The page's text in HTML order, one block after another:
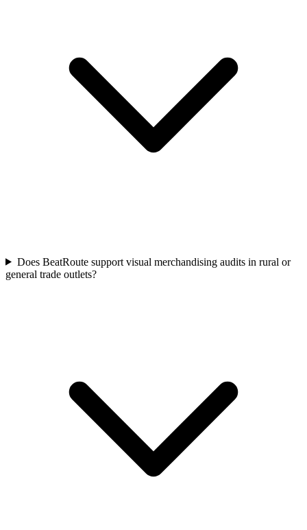
Does BeatRoute support visual merchandising audits in rural or
general trade outlets?